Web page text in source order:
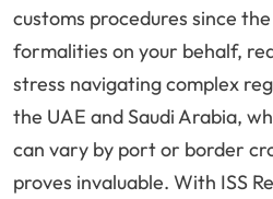
customs procedures since
formalities on your behalf,
stress navigating complex
the UAE and Saudi Arabia,
can vary by port or border
proves invaluable. With ISS